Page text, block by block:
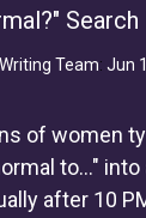
Search
Team: Jun
of women
to..." into
after 10